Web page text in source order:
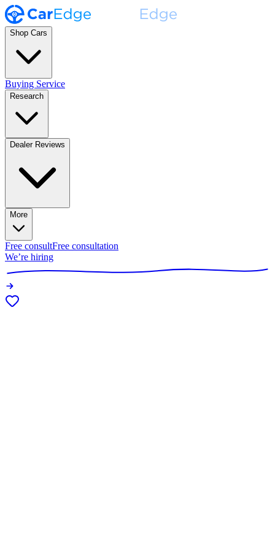
Shop Cars
Buying Service
Research
Dealer Reviews
More
Free consultFree consultation
We’re hiring